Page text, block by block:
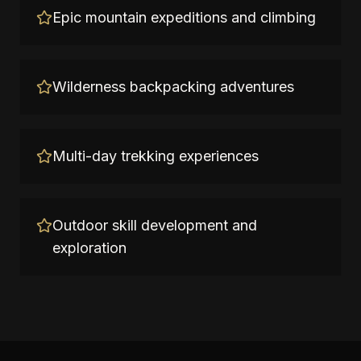
Epic mountain expeditions and climbing
Wilderness backpacking adventures
Multi-day trekking experiences
Outdoor skill development and
exploration